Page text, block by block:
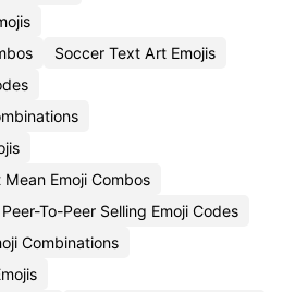
Soccer Text Art Emojis
Emoji Combos
Peer-To-Peer Selling Emoji Codes
Combinations